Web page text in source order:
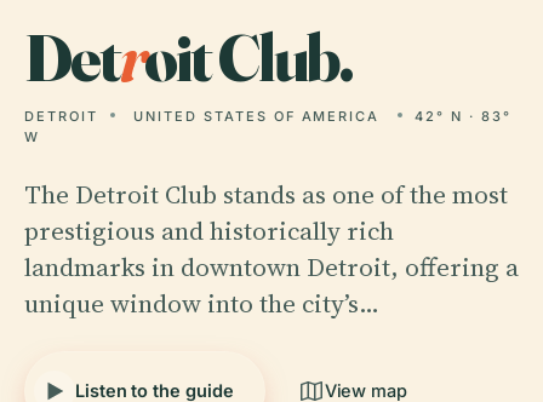
Detroit Club.
DETROIT UNITED STATES OF AMERICA
42° N · 83°
W
The Detroit Club stands as one of the most
prestigious and historically rich
landmarks in downtown Detroit, offering a
unique window into the city’s…
Listen to the guide View map